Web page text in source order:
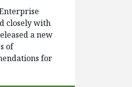
closely with
a new
of
for